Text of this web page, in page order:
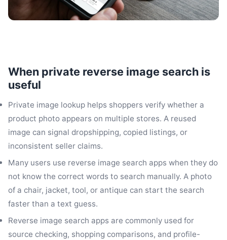
When private reverse image search is
useful
Private image lookup helps shoppers verify whether a
product photo appears on multiple stores. A reused
image can signal dropshipping, copied listings, or
inconsistent seller claims.
Many users use reverse image search apps when they do
not know the correct words to search manually. A photo
of a chair, jacket, tool, or antique can start the search
faster than a text guess.
Reverse image search apps are commonly used for
source checking, shopping comparisons, and profile-